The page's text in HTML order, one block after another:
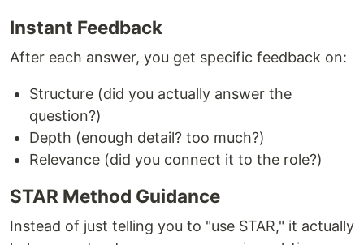
Instant Feedback
After each answer, you get specific feedback on:
Structure (did you actually answer the
question?)
Depth (enough detail? too much?)
Relevance (did you connect it to the role?)
STAR Method Guidance
Instead of just telling you to "use STAR," it actually